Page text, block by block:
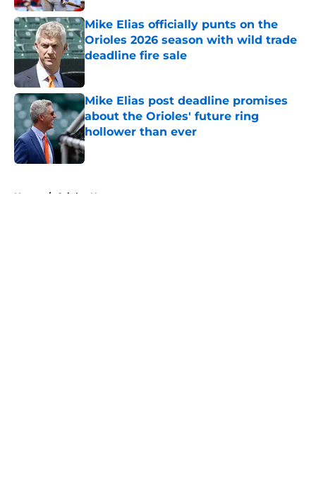
Mike Elias officially punts on the
Orioles 2026 season with wild trade
deadline fire sale
Published by on Invalid Date
Mike Elias post deadline promises
about the Orioles' future ring
hollower than ever
Published by on Invalid Date
Home / Orioles News